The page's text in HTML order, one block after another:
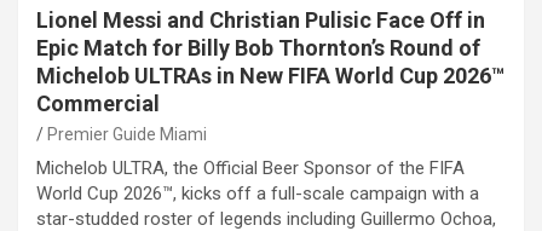
Lionel Messi and Christian Pulisic Face Off in
Epic Match for Billy Bob Thornton’s Round of
Michelob ULTRAs in New FIFA World Cup 2026™
Commercial
Premier Guide Miami
Michelob ULTRA, the Official Beer Sponsor of the FIFA
World Cup 2026™, kicks off a full-scale campaign with a
star-studded roster of legends including Guillermo Ochoa,